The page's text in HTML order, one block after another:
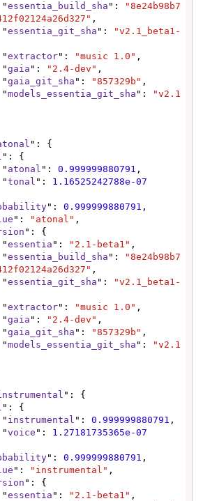
                "
essentia_build_sha ":
"8e24b98b7
,
                "
essentia_git_sha ":
"v2.1_beta1-
                "
extractor": "music 1.0" ,
                "
gaia ": "2.4-dev" ,
                "
gaia_git_sha ": "857329b" ,
                "
models_essentia_git_sha ":
"v2.1
": {
": {
                "
atonal ": 0.999999880791 ,
                "
tonal ": 1.16525242788e-07
": 0.999999880791 ,
": "atonal" ,
": {
                "
essentia ": "2.1-beta1" ,
                "
essentia_build_sha ":
"8e24b98b7
,
                "
essentia_git_sha ":
"v2.1_beta1-
                "
extractor": "music 1.0" ,
                "
gaia ": "2.4-dev" ,
                "
gaia_git_sha ": "857329b" ,
                "
models_essentia_git_sha ":
"v2.1
": {
": {
                "
instrumental ": 0.999999880791 ,
                "
voice ": 1.27181735365e-07
": 0.999999880791 ,
": "instrumental" ,
": {
                "
essentia ": "2.1-beta1" ,